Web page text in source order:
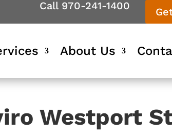
Call 970-241-1400
About Us
Westport